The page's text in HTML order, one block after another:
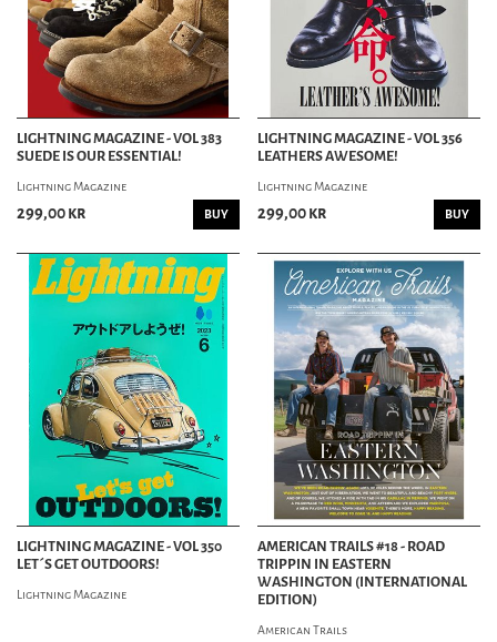
LIGHTNING MAGAZINE - VOL 383
SUEDE IS OUR ESSENTIAL!
Lightning Magazine
299,00 kr BUY
LIGHTNING MAGAZINE - VOL 356
LEATHERS AWESOME!
Lightning Magazine
299,00 kr BUY
LIGHTNING MAGAZINE - VOL 350
LET´S GET OUTDOORS!
Lightning Magazine
AMERICAN TRAILS #18 - ROAD
TRIPPIN IN EASTERN
WASHINGTON (INTERNATIONAL
EDITION)
American Trails